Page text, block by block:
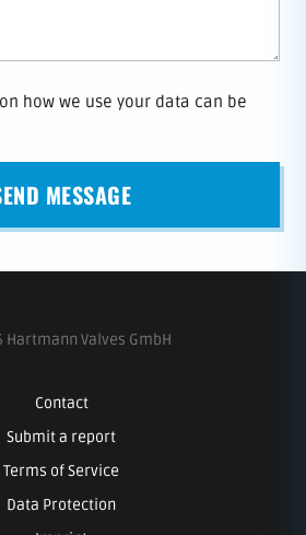
how we use your data can be
Hartmann Valves GmbH
Contact
Submit a report
Terms of Service
Data Protection